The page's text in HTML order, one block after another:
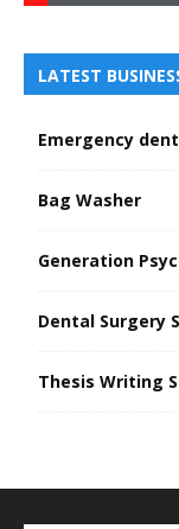
LATEST
Emergency
Bag Washer
Generation
Dental Surgery
Thesis Writing